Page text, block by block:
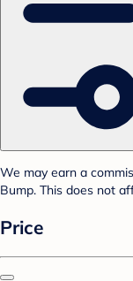
We may earn a
Bump. This does not
Price